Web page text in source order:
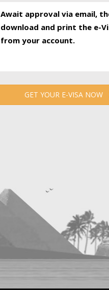
Await approval via email,
download and print the e-
from your account.
GET YOUR E-VISA NOW